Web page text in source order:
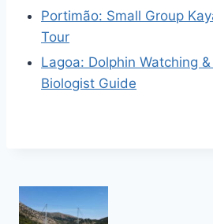
Portimão: Small Group
Tour
Lagoa: Dolphin Watching
Biologist Guide